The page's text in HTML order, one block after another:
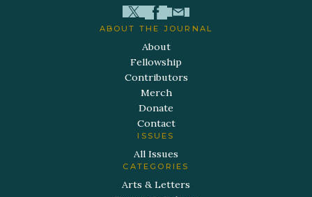
ABOUT THE JOURNAL
About
Fellowship
Contributors
Merch
Donate
Contact
ISSUES
All Issues
CATEGORIES
Arts & Letters